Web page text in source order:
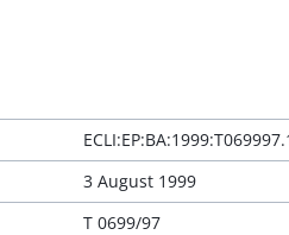
3 August 1999
T 0699/97